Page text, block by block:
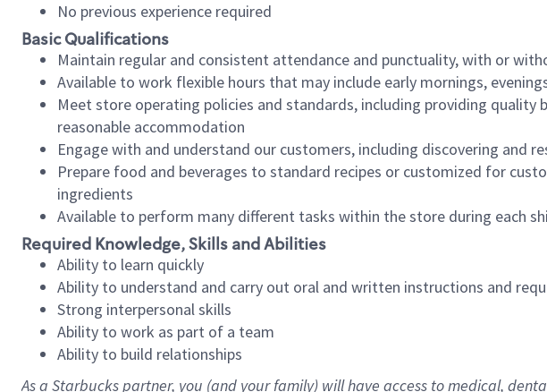
No previous experience required
Basic Qualifications
Maintain regular and consistent attendance and punctuality, with or
Available to work flexible hours that may include early mornings,
Meet store operating policies and standards, including providing
reasonable accommodation
Engage with and understand our customers, including discovering and
Prepare food and beverages to standard recipes or customized for
ingredients
Available to perform many different tasks within the store during each
Required Knowledge, Skills and Abilities
Ability to learn quickly
Ability to understand and carry out oral and written instructions and
Strong interpersonal skills
Ability to work as part of a team
Ability to build relationships
As a Starbuckspartner, you (and your family) will have access to medical,